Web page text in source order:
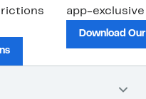
app-
Download